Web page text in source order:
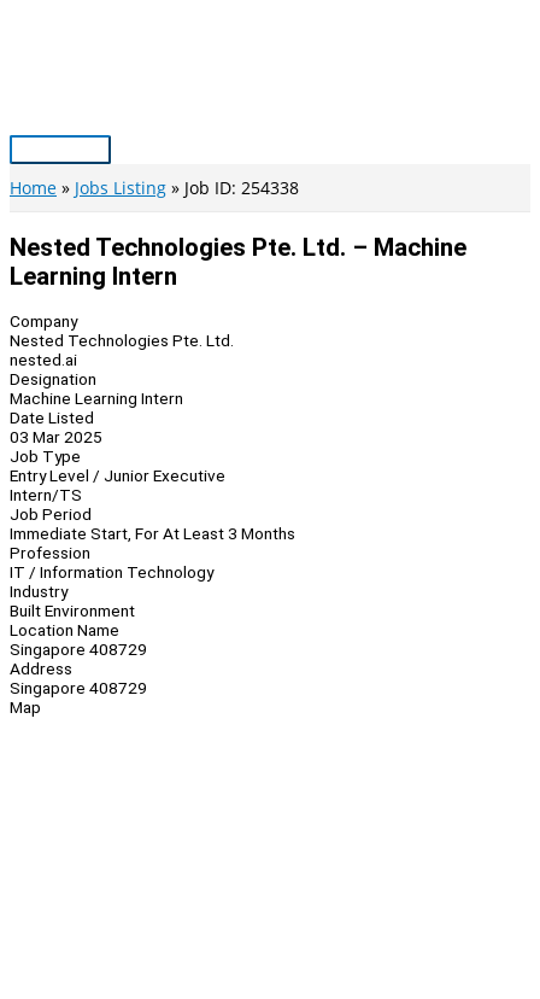
Main
Menu
Home Jobs Listing Job ID: 254338
Nested Technologies Pte. Ltd. – Machine
Learning Intern
Company
Nested Technologies Pte. Ltd.
nested.ai
Designation
Machine Learning Intern
Date Listed
03 Mar 2025
Job Type
Entry Level / Junior Executive
Intern/TS
Job Period
Immediate Start, For At Least 3 Months
Profession
IT / Information Technology
Industry
Built Environment
Location Name
Singapore 408729
Address
Singapore 408729
Map